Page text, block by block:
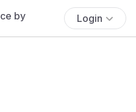
Login